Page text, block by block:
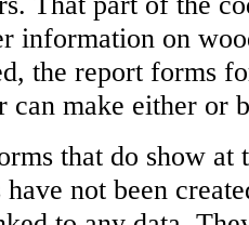
information on
the report forms
can make either or
that do show at
have not been